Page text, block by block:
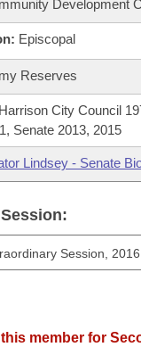
Development
Episcopal
Reserves
Harrison City Council
Senate 2013, 2015
Lindsey - Senate
member for